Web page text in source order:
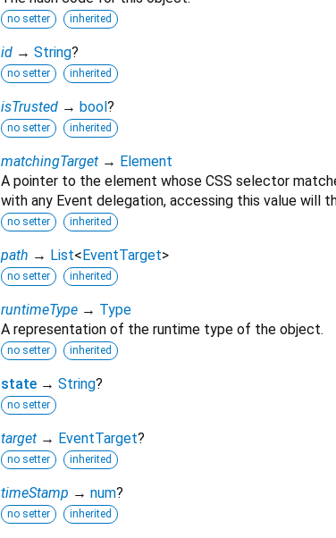
no setter inherited
id → String?
no setter inherited
isTrusted → bool ?
no setter inherited
matchingTarget → Element
A pointer to the element whose CSS selector
with any Event delegation, accessing this value will
no setter inherited
path → List< EventTarget>
no setter inherited
runtimeType → Type
A representation of the runtime type of the object.
no setter inherited
state → String?
no setter
target → EventTarget?
no setter inherited
timeStamp → num?
no setter inherited